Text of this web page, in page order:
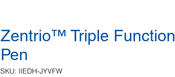
Zentrio™ Triple Function
Pen
SKU: IIEDH-JYVFW